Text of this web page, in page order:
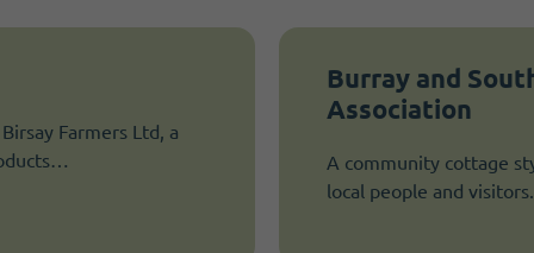
Farmers Ltd, a
Burray and
Association
A community cottage
local people and visitors.